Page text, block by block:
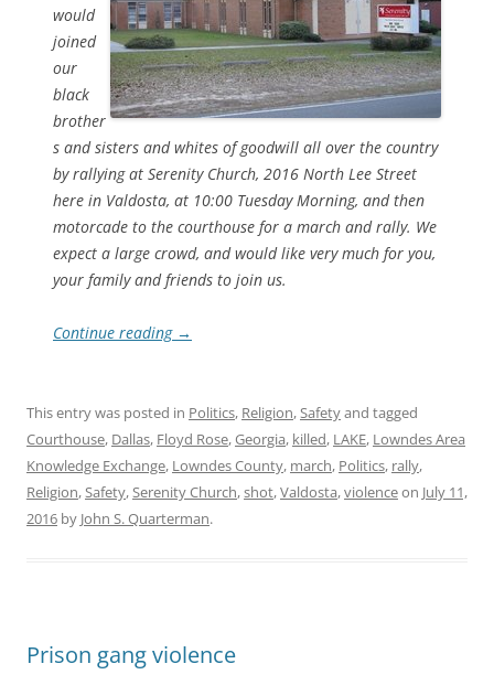
would
joined
our
black
brother
s and sisters and whites of goodwill all over the country
by rallying at Serenity Church, 2016 North Lee Street
here in Valdosta, at 10:00 Tuesday Morning, and then
motorcade to the courthouse for a march and rally. We
expect a large crowd, and would like very much for you,
your family and friends to join us.
Continue reading →
This entry was posted in Politics, Religion,Safetyand tagged
Courthouse, Dallas, Floyd Rose,Georgia, killed, LAKE, Lowndes Area
Knowledge Exchange, Lowndes County, march, Politics, rally,
Religion,Safety,Serenity Church,shot,Valdosta,violenceon July 11,
2016 by John S. Quarterman.
Prison gang violence